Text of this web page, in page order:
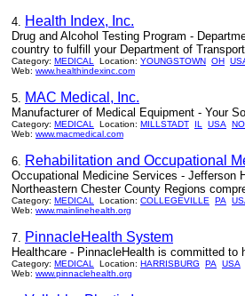
4. Health Index, Inc.
Drug and Alcohol Testing Program -
country to fulfill your Department of
Category: MEDICAL Location: YOUNGSTOWN OH
Web: www.healthindexinc.com
5. MAC Medical, Inc.
Manufacturer of Medical Equipment - Your
Category: MEDICAL Location: MILLSTADT IL USA
Web: www.macmedical.com
6. Rehabilitation and Occupational
Occupational Medicine Services - Jefferson
Northeastern Chester County Regions
Category: MEDICAL Location: COLLEGEVILLE PA
Web: www.mainlinehealth.org
7. PinnacleHealth System
Healthcare - PinnacleHealth is committed to
Category: MEDICAL Location: HARRISBURG PA USA
Web: www.pinnaclehealth.org